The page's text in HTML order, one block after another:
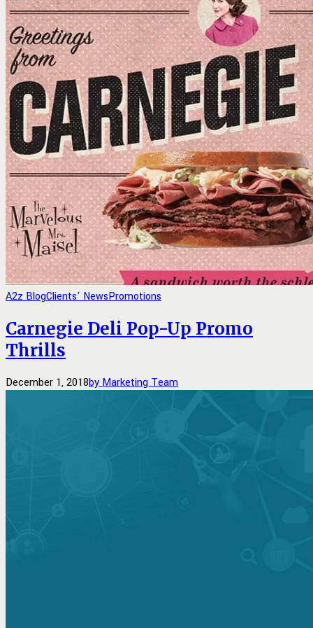
A2z BlogClients' NewsPromotions
Carnegie Deli Pop-Up Promo
Thrills
December 1, 2018by Marketing Team